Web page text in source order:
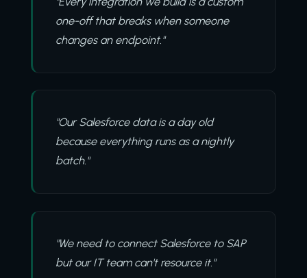
one-off that breaks when someone
changes an endpoint."
"Our Salesforce data is a day old
because everything runs as a nightly
batch."
"We need to connect Salesforce to SAP
but our IT team can't resource it."